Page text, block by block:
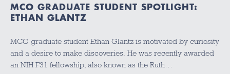
MCO GRADUATE STUDENT SPOTLIGHT:
ETHAN GLANTZ
MCO graduate student Ethan Glantz is motivated by curiosity
and a desire to make discoveries. He was recently awarded
an NIH F31 fellowship, also known as the Ruth…